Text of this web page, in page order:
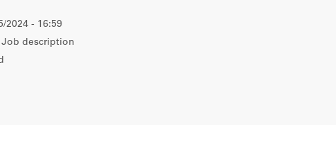
2024 - 16:59
Job description